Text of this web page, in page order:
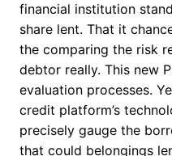
financial institution
share lent. That it
the comparing the risk
debtor really. This new
evaluation processes.
credit platform’s
precisely gauge the
that could belongings